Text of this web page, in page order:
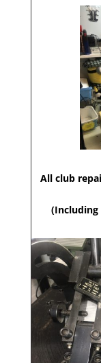
All club